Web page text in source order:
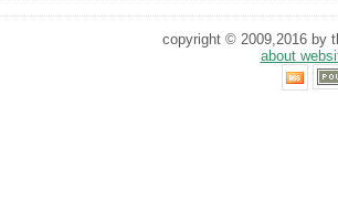
copyright © 2009,2016 by
about